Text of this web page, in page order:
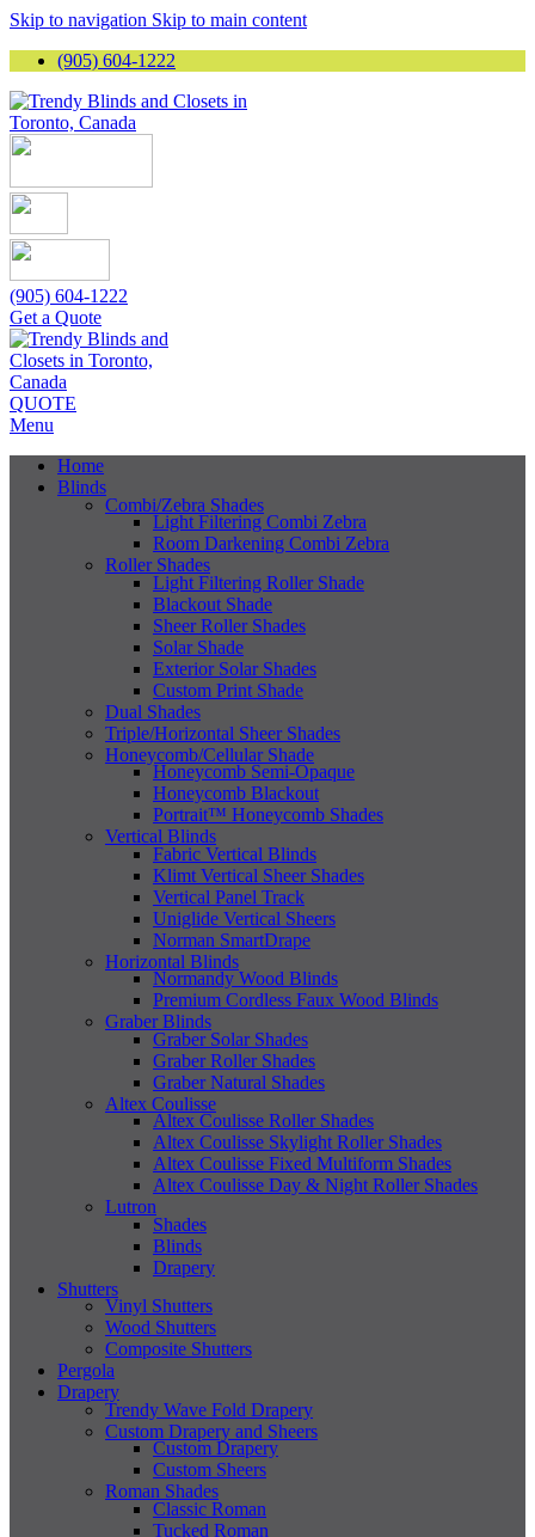
Skip to navigation Skip to main content
(905) 604-1222
(905) 604-1222
Get a Quote
QUOTE
Menu
Home
Blinds
Combi/Zebra Shades
Light Filtering Combi Zebra
Room Darkening Combi Zebra
Roller Shades
Light Filtering Roller Shade
Blackout Shade
Sheer Roller Shades
Solar Shade
Exterior Solar Shades
Custom Print Shade
Dual Shades
Triple/Horizontal Sheer Shades
Honeycomb/Cellular Shade
Honeycomb Semi-Opaque
Honeycomb Blackout
Portrait™ Honeycomb Shades
Vertical Blinds
Fabric Vertical Blinds
Klimt Vertical Sheer Shades
Vertical Panel Track
Uniglide Vertical Sheers
Norman SmartDrape
Horizontal Blinds
Normandy Wood Blinds
Premium Cordless Faux Wood Blinds
Graber Blinds
Graber Solar Shades
Graber Roller Shades
Graber Natural Shades
Altex Coulisse
Altex Coulisse Roller Shades
Altex Coulisse Skylight Roller Shades
Altex Coulisse Fixed Multiform Shades
Altex Coulisse Day & Night Roller Shades
Lutron
Shades
Blinds
Drapery
Shutters
Vinyl Shutters
Wood Shutters
Composite Shutters
Pergola
Drapery
Trendy Wave Fold Drapery
Custom Drapery and Sheers
Custom Drapery
Custom Sheers
Roman Shades
Classic Roman
Tucked Roman